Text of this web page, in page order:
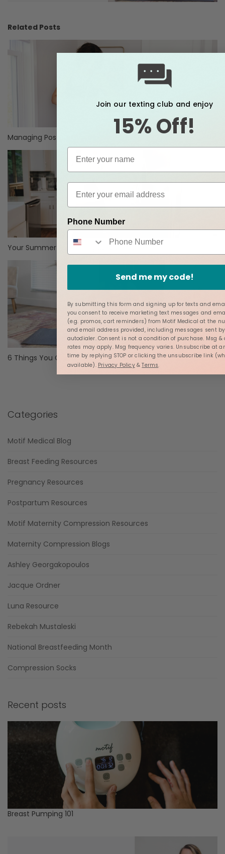
Related Posts
Managing Postpartum Discomforts
Your Summer Pregnancy Survival Guide
6 Things You Can Do While Waiting for Labor to Start
Categories
Motif Medical Blog
Breast Feeding Resources
Pregnancy Resources
Postpartum Resources
Motif Maternity Compression Resources
Maternity Compression Blogs
Ashley Georgakopoulos
Jacque Ordner
Luna Resource
Rebekah Mustaleski
National Breastfeeding Month
Compression Socks
Recent posts
Breast Pumping 101
Join our texting club and enjoy
15% Off!
Phone Number
Send me my code!
By submitting this form and signing up for texts and
you consent to receive marketing text messages and
(e.g. promos, cart reminders) from Motif Medical at the
and email address provided, including messages sent by
autodialer. Consent is not a condition of purchase. Msg &
rates may apply. Msg frequency varies. Unsubscribe at
time by replying STOP or clicking the unsubscribe link
available). Privacy Policy&Terms.